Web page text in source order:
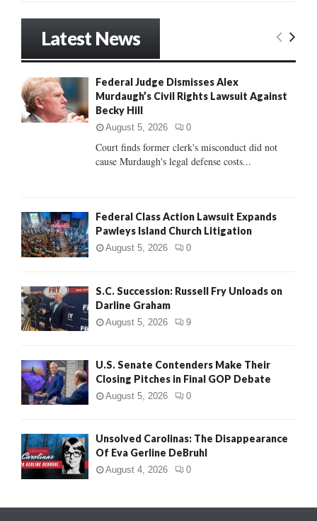
o
r
:
E
R
Latest News
Federal Judge Dismisses Alex
Murdaugh’s Civil Rights Lawsuit Against
Becky Hill
August 5, 2026 0
Court finds former clerk's misconduct did not
cause Murdaugh's legal defense costs...
Federal Class Action Lawsuit Expands
Pawleys Island Church Litigation
August 5, 2026 0
S.C. Succession: Russell Fry Unloads on
Darline Graham
August 5, 2026 9
U.S. Senate Contenders Make Their
Closing Pitches in Final GOP Debate
August 5, 2026 0
Unsolved Carolinas: The Disappearance
Of Eva Gerline DeBruhl
August 4, 2026 0